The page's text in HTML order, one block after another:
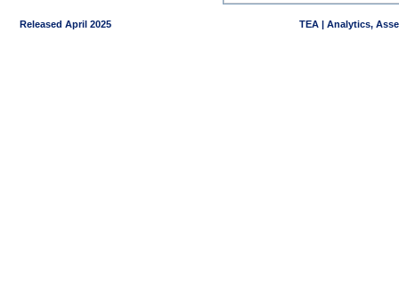
Released April 2025 TEA | Analytics,